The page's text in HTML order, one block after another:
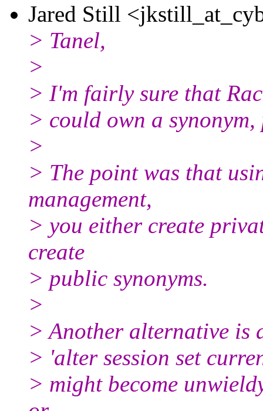
Jared Still
> Tanel,
>
> I'm fairly sure that
> could own a
>
> The point was that
management,
> you either create
create
> public synonyms.
>
> Another alternative is
> 'alter session set
> might become